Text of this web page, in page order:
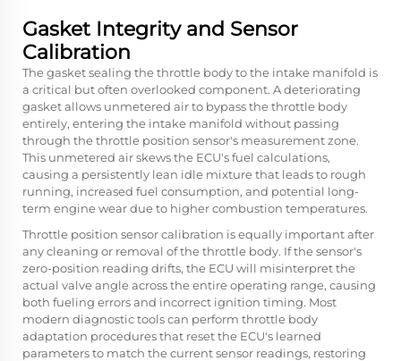
Gasket Integrity and Sensor
Calibration
The gasket sealing the throttle body to the intake manifold is
a critical but often overlooked component. A deteriorating
gasket allows unmetered air to bypass the throttle body
entirely, entering the intake manifold without passing
through the throttle position sensor's measurement zone.
This unmetered air skews the ECU's fuel calculations,
causing a persistently lean idle mixture that leads to rough
running, increased fuel consumption, and potential long-
term engine wear due to higher combustion temperatures.
Throttle position sensor calibration is equally important after
any cleaning or removal of the throttle body. If the sensor's
zero-position reading drifts, the ECU will misinterpret the
actual valve angle across the entire operating range, causing
both fueling errors and incorrect ignition timing. Most
modern diagnostic tools can perform throttle body
adaptation procedures that reset the ECU's learned
parameters to match the current sensor readings, restoring